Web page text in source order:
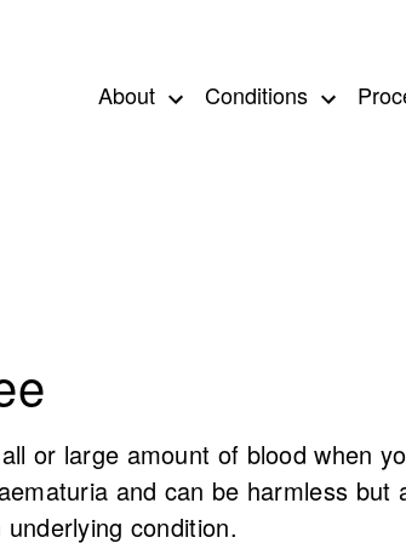
About Conditions
or large amount of blood when
and can be harmless but
condition.